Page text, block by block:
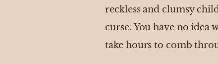
reckless and clumsy
curse. You have no
take hours to comb